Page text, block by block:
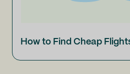
How to Find Cheap